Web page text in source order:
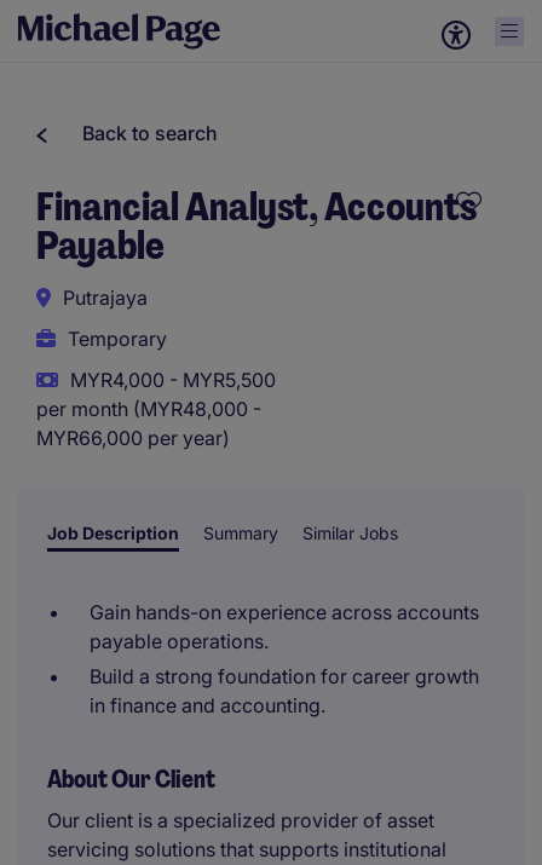
Back to search
Financial Analyst, Accounts
Payable
Putrajaya
Temporary
MYR4,000 - MYR5,500
per month (MYR48,000 -
MYR66,000 per year)
Job Description Summary Similar Jobs
Gain hands-on experience across accounts
payable operations.
Build a strong foundation for career growth
in finance and accounting.
About Our Client
Our client is a specialized provider of asset
servicing solutions that supports institutional